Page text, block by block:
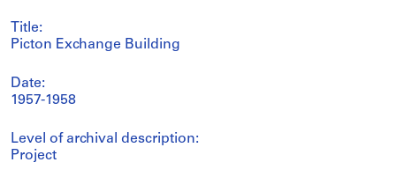
Title:
Picton Exchange Building
Date:
1957-1958
Level of archival description:
Project